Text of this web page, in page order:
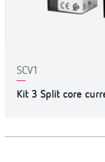
SCV1
Kit 3 Split core